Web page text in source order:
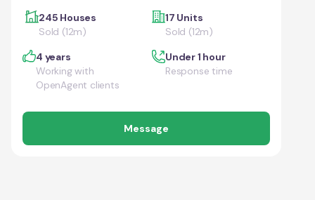
245 Houses
Sold (12m)
17 Units
Sold (12m)
4 years
Working with
OpenAgent clients
Under 1 hour
Response time
Message